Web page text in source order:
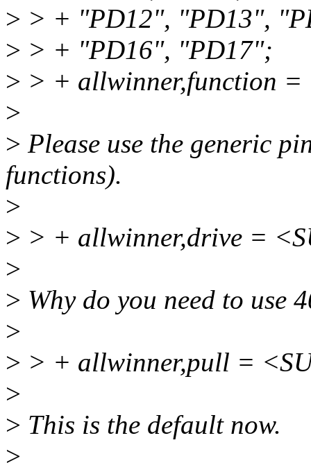
> > + "PD12", "PD13",
> > + "PD16", "PD17";
> > + allwinner,function =
>
> Please use the generic
functions).
>
> > + allwinner,drive =
>
> Why do you need to use
>
> > + allwinner,pull =
>
> This is the default now.
>